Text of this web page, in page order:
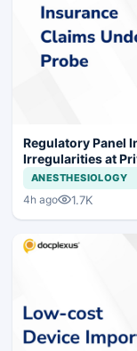
Regulatory Panel
Irregularities at
ANESTHESIOLOGY
4h ago 1.7K